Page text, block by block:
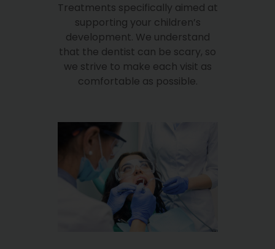
Treatments specifically aimed at
supporting your children’s
development. We understand
that the dentist can be scary, so
we strive to make each visit as
comfortable as possible.